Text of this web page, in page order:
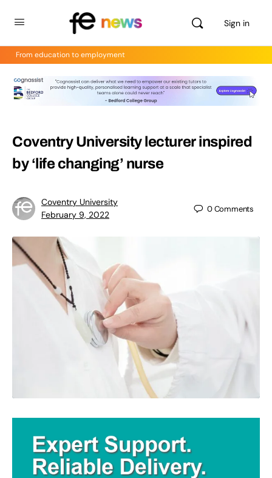
Sign in
From education to employment
Coventry University lecturer inspired
by ‘life changing’ nurse
Coventry University
February 9, 2022
0Comments